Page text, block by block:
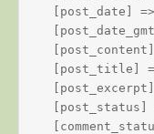
[post_date]
[post_title]
[post_status]